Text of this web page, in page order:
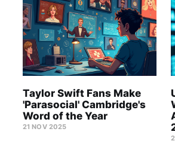
Taylor Swift Fans Make
'Parasocial' Cambridge's
Word of the Year
21 NOV 2025